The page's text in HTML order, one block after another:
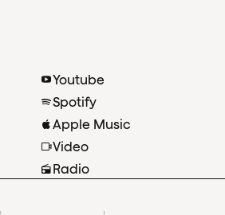
Youtube
Spotify
Apple Music
Video
Radio